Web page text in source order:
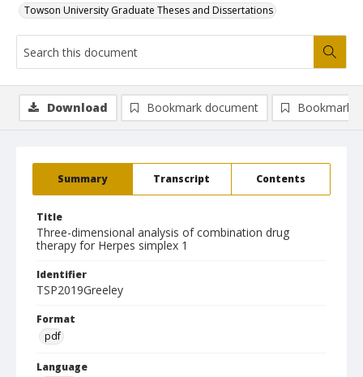
Towson University Graduate Theses and Dissertations
Summary Transcript Contents
Title
Three-dimensional analysis of combination drug
therapy for Herpes simplex 1
Identifier
TSP2019Greeley
Format
pdf
Language
Download Bookmark document Bookmark